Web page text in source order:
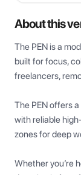
About this
The PEN is a
built for focus,
freelancers,
The PEN offers
with reliable
zones for deep
Whether you’re